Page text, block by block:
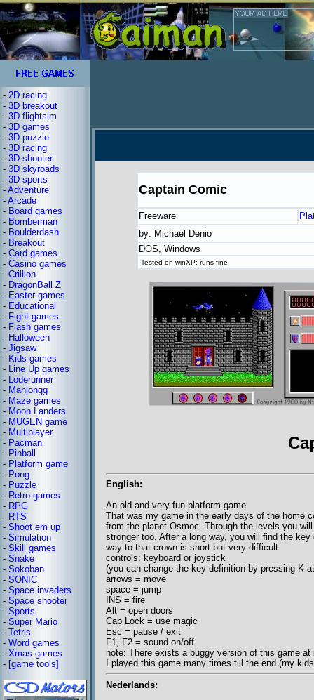
- 2D racing
- 3D breakout
- 3D flightsim
- 3D games
- 3D puzzle
- 3D racing
- 3D shooter
- 3D skyroads
- 3D sports
- Adventure
- Arcade
- Board games
- Bomberman
- Boulderdash
- Breakout
- Card games
- Casino games
- Crillion
- DragonBall Z
- Easter games
- Educational
- Fight games
- Flash games
- Halloween
- Jigsaw
- Kids games
- Line Up games
- Loderunner
- Mahjongg
- Maze games
- Moon Landers
- MUGEN game
- Multiplayer
- Pacman
- Pinball
- Platform game
- Pong
- Puzzle
- Retro games
- RPG
- RTS
- Shoot em up
- Simulation
- Skill games
- Snake
- Sokoban
- SONIC
- Space invaders
- Space shooter
- Sports
- Super Mario
- Tetris
- Word games
- Xmas games
- [game tools]
Captain Comic
Freeware
by: Michael Denio
DOS, Windows
Tested on winXP: runs fine
English:
An old and very fun platform game
That was my game in the early days of the home
from the planet Osmoc. Through the levels you
stronger too. After a long way, you will find the
way to that crown is short but very difficult.
controls: keyboard or joystick
(you can change the key definition by pressing K
arrows = move
space = jump
INS = fire
Alt = open doors
Cap Lock = use magic
Esc = pause / exit
F1, F2 = sound on/off
note: There exists a buggy version of this game
I played this game many times till the end.(my
Nederlands: